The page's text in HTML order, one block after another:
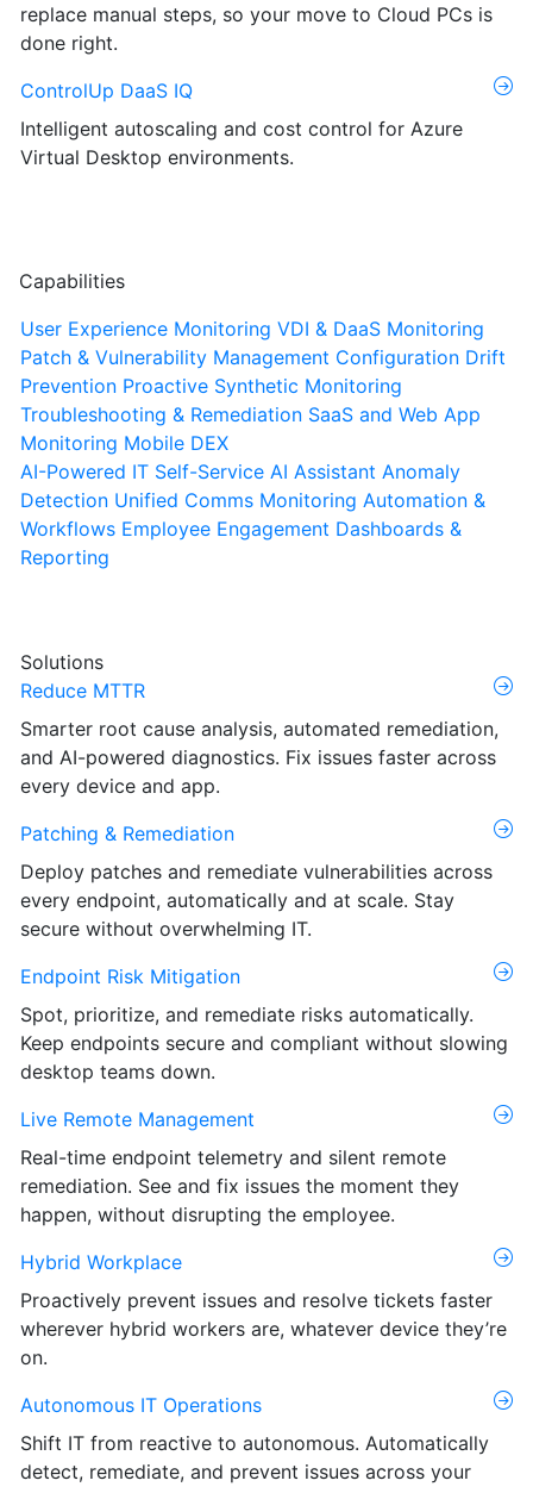
replace manual steps, so your move to Cloud PCs is
done right.
ControlUp DaaS IQ
Intelligent autoscaling and cost control for Azure
Virtual Desktop environments.
Capabilities
User Experience Monitoring VDI & DaaS Monitoring
Patch & Vulnerability Management Configuration Drift
Prevention Proactive Synthetic Monitoring
Troubleshooting & Remediation SaaS and Web App
Monitoring Mobile DEX
AI-Powered IT Self-Service AI Assistant Anomaly
Detection Unified Comms Monitoring Automation &
Workflows Employee Engagement Dashboards &
Reporting
Solutions
Reduce MTTR
Smarter root cause analysis, automated remediation,
and AI-powered diagnostics. Fix issues faster across
every device and app.
Patching & Remediation
Deploy patches and remediate vulnerabilities across
every endpoint, automatically and at scale. Stay
secure without overwhelming IT.
Endpoint Risk Mitigation
Spot, prioritize, and remediate risks automatically.
Keep endpoints secure and compliant without slowing
desktop teams down.
Live Remote Management
Real-time endpoint telemetry and silent remote
remediation. See and fix issues the moment they
happen, without disrupting the employee.
Hybrid Workplace
Proactively prevent issues and resolve tickets faster
wherever hybrid workers are, whatever device they’re
on.
Autonomous IT Operations
Shift IT from reactive to autonomous. Automatically
detect, remediate, and prevent issues across your